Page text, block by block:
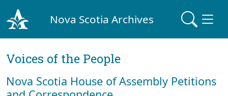
Nova Scotia Archives
Voices of the People
Nova Scotia House of Assembly Petitions